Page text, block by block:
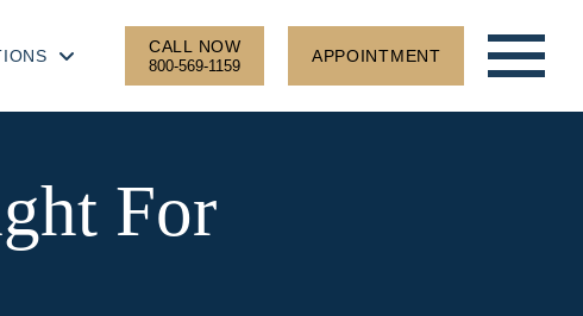
CALL NOW
800-569-1159
APPOINTMENT
For